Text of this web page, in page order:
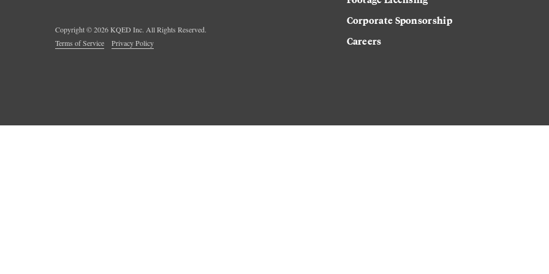
Copyright ©2026KQED Inc. All Rights Reserved.
Terms of Service
Privacy Policy
Corporate Sponsorship
Careers